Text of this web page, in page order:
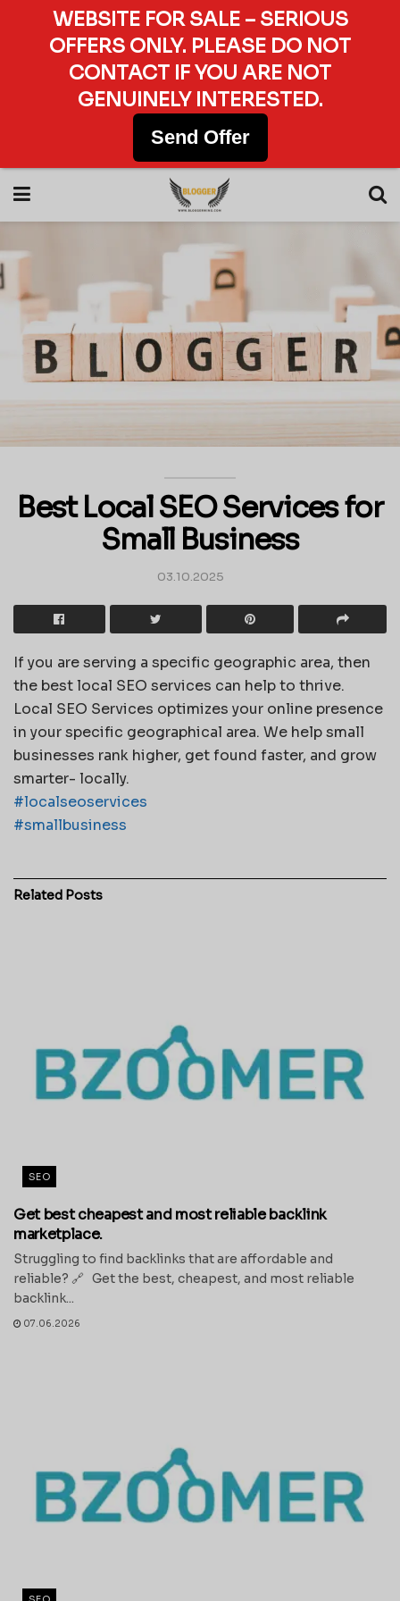
Best Local SEO Services for
Small Business
03.10.2025
If you are serving a specific geographic area, then
the best local SEO services can help to thrive.
Local SEO Services optimizes your online presence
in your specific geographical area. We help small
businesses rank higher, get found faster, and grow
smarter- locally.
#localseoservices
#smallbusiness
Related Posts
SEO
Get best cheapest and most reliable backlink
marketplace.
Struggling to find backlinks that are affordable and
reliable? 🔗 Get the best, cheapest, and most reliable
backlink...
07.06.2026
WEBSITE FOR SALE – SERIOUS
OFFERS ONLY. PLEASE DO NOT
CONTACT IF YOU ARE NOT
GENUINELY INTERESTED.
Send Offer